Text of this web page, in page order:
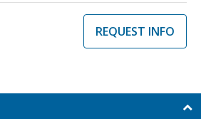
REQUEST INFO